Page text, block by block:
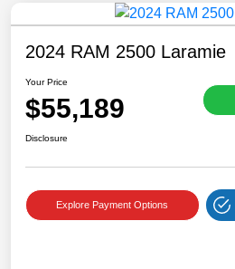
2024 RAM 2500 Laramie
Your Price
$55,189
Disclosure
Explore Payment Options